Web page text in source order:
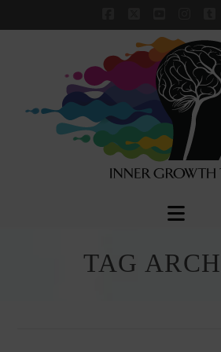
Facebook
X YouTube
TAG